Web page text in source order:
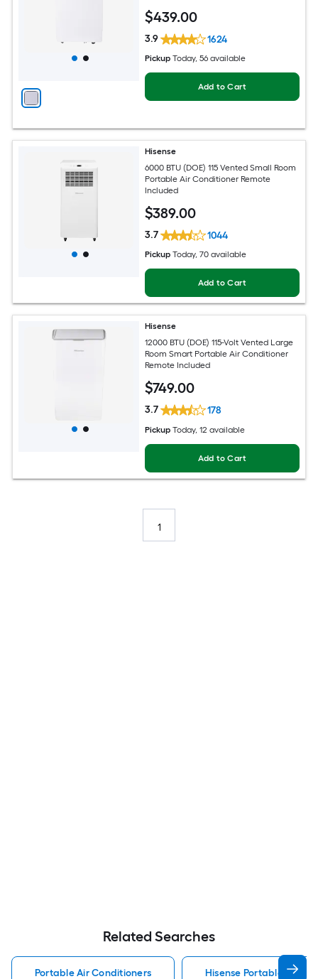
$439.00
3.9 1624
Pickup Today, 56 available
Add to Cart
Hisense
6000 BTU (DOE) 115 Vented Small Room
Portable Air Conditioner Remote
Included
$389.00
3.7 1044
Pickup Today, 70 available
Add to Cart
Hisense
12000 BTU (DOE) 115-Volt Vented Large
Room Smart Portable Air Conditioner
Remote Included
$749.00
3.7 178
Pickup Today, 12 available
Add to Cart
1
Related Searches
Portable Air Conditioners Hisense Portable Air